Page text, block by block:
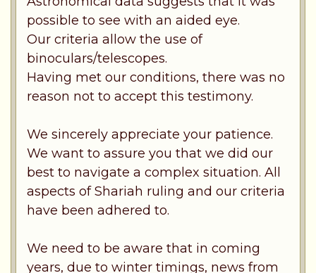
possible to see with an aided eye.
Our criteria allow the use of
binoculars/telescopes.
Having met our conditions, there was no
reason not to accept this testimony.
We sincerely appreciate your patience.
We want to assure you that we did our
best to navigate a complex situation. All
aspects of Shariah ruling and our criteria
have been adhered to.
We need to be aware that in coming
years, due to winter timings, news from